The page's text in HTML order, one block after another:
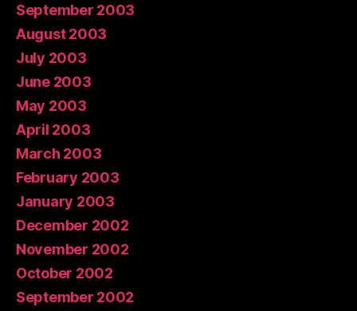
September 2003
August 2003
July 2003
June 2003
May 2003
April 2003
March 2003
February 2003
January 2003
December 2002
November 2002
October 2002
September 2002